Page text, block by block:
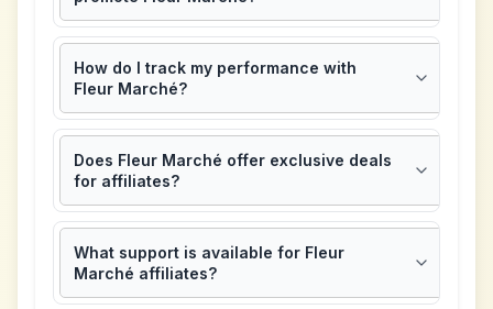
How do I track my performance with
Fleur Marché?
Does Fleur Marché offer exclusive deals
for affiliates?
What support is available for Fleur
Marché affiliates?